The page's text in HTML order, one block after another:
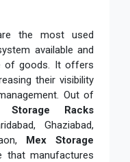
the most used
available and
of goods. It offers
their visibility
Out of
Storage Racks
Ghaziabad,
Mex Storage
that manufactures